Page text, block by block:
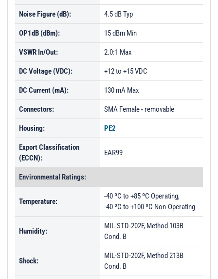
Noise Figure (dB): 4.5 dB Typ
OP1dB (dBm): 15 dBm Min
VSWR In/Out: 2.0:1 Max
DC Voltage (VDC): +12 to +15 VDC
DC Current (mA): 130 mA Max
Connectors: SMA Female - removable
Housing: PE2
Export Classification
(ECCN):
EAR99
Environmental Ratings:
Temperature:
-40 ºC to +85 ºC Operating,
-40 ºC to +100 ºC Non-Operating
Humidity:
MIL-STD-202F, Method 103B
Cond. B
Shock:
MIL-STD-202F, Method 213B
Cond. B